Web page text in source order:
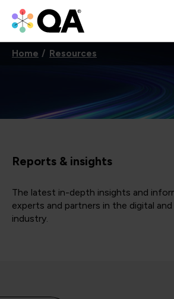
Home Resources
Reports & insights
The latest in-depth insights and
experts and partners in the digital
industry.